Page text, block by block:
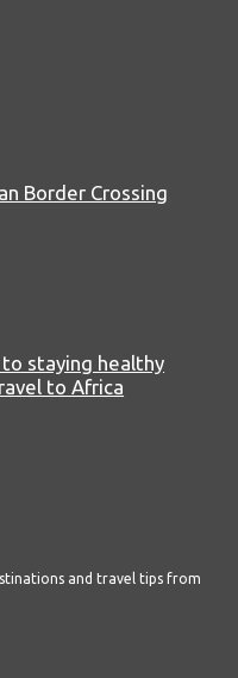
Border Crossing
to staying healthy
to Africa
and travel tips from